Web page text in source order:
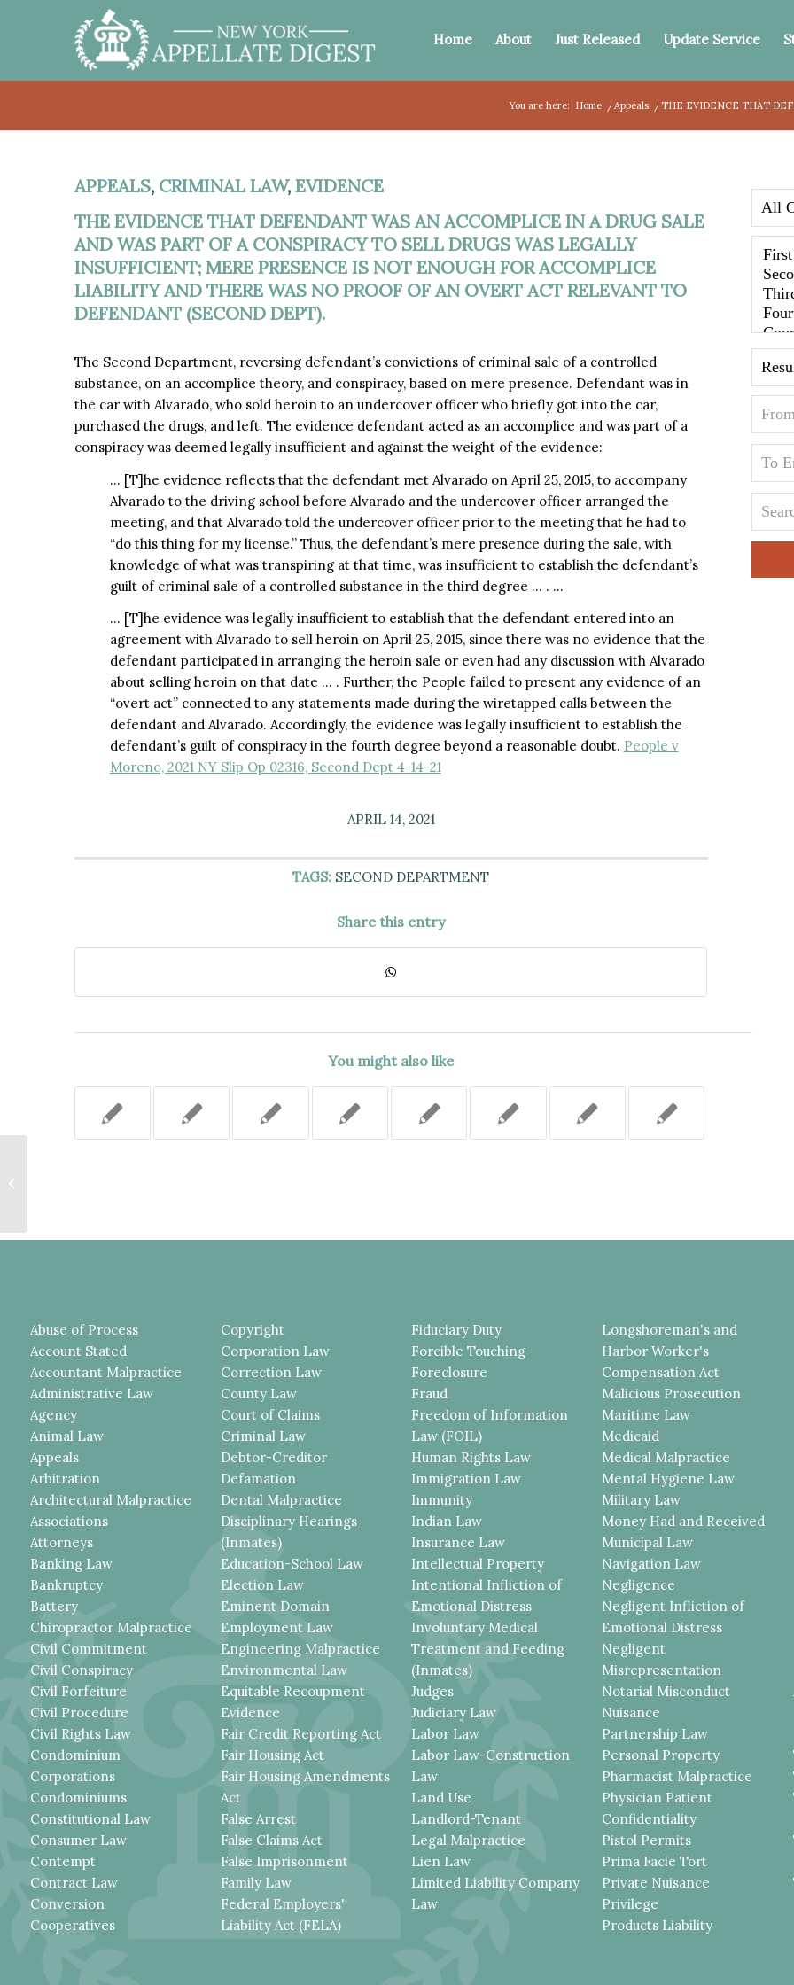
Home About Just Released Update Service
You are here: Home /Appeals /THE EVIDENCE THAT
APPEALS, CRIMINAL LAW, EVIDENCE
THE EVIDENCE THAT DEFENDANT WAS AN ACCOMPLICE IN A DRUG SALE
AND WAS PART OF A CONSPIRACY TO SELL DRUGS WAS LEGALLY
INSUFFICIENT; MERE PRESENCE IS NOT ENOUGH FOR ACCOMPLICE
LIABILITY AND THERE WAS NO PROOF OF AN OVERT ACT RELEVANT TO
DEFENDANT (SECOND DEPT).
The Second Department, reversing defendant’s convictions of criminal sale of a controlled
substance, on an accomplice theory, and conspiracy, based on mere presence. Defendant was in
the car with Alvarado, who sold heroin to an undercover officer who briefly got into the car,
purchased the drugs, and left. The evidence defendant acted as an accomplice and was part of a
conspiracy was deemed legally insufficient and against the weight of the evidence:
… [T]he evidence reflects that the defendant met Alvarado on April 25, 2015, to accompany
Alvarado to the driving school before Alvarado and the undercover officer arranged the
meeting, and that Alvarado told the undercover officer prior to the meeting that he had to
“do this thing for my license.” Thus, the defendant’s mere presence during the sale, with
knowledge of what was transpiring at that time, was insufficient to establish the defendant’s
guilt of criminal sale of a controlled substance in the third degree … . …
… [T]he evidence was legally insufficient to establish that the defendant entered into an
agreement with Alvarado to sell heroin on April 25, 2015, since there was no evidence that the
defendant participated in arranging the heroin sale or even had any discussion with Alvarado
about selling heroin on that date … . Further, the People failed to present any evidence of an
“overt act” connected to any statements made during the wiretapped calls between the
defendant and Alvarado. Accordingly, the evidence was legally insufficient to establish the
defendant’s guilt of conspiracy in the fourth degree beyond a reasonable doubt. People v
Moreno, 2021 NY Slip Op 02316, Second Dept 4-14-21
APRIL 14, 2021
TAGS: SECOND DEPARTMENT
Share this entry
You might also like
Abuse of Process
Account Stated
Accountant Malpractice
Administrative Law
Agency
Animal Law
Appeals
Arbitration
Architectural Malpractice
Associations
Attorneys
Banking Law
Bankruptcy
Battery
Chiropractor Malpractice
Civil Commitment
Civil Conspiracy
Civil Forfeiture
Civil Procedure
Civil Rights Law
Condominium
Corporations
Condominiums
Constitutional Law
Consumer Law
Contempt
Contract Law
Conversion
Cooperatives
Copyright
Corporation Law
Correction Law
County Law
Court of Claims
Criminal Law
Debtor-Creditor
Defamation
Dental Malpractice
Disciplinary Hearings
(Inmates)
Education-School Law
Election Law
Eminent Domain
Employment Law
Engineering Malpractice
Environmental Law
Equitable Recoupment
Evidence
Fair Credit Reporting Act
Fair Housing Act
Fair Housing Amendments
Act
False Arrest
False Claims Act
False Imprisonment
Family Law
Federal Employers'
Liability Act (FELA)
Fiduciary Duty
Forcible Touching
Foreclosure
Fraud
Freedom of Information
Law (FOIL)
Human Rights Law
Immigration Law
Immunity
Indian Law
Insurance Law
Intellectual Property
Intentional Infliction of
Emotional Distress
Involuntary Medical
Treatment and Feeding
(Inmates)
Judges
Judiciary Law
Labor Law
Labor Law-Construction
Law
Land Use
Landlord-Tenant
Legal Malpractice
Lien Law
Limited Liability Company
Law
Longshoreman's and
Harbor Worker's
Compensation Act
Malicious Prosecution
Maritime Law
Medicaid
Medical Malpractice
Mental Hygiene Law
Military Law
Money Had and Received
Municipal Law
Navigation Law
Negligence
Negligent Infliction of
Emotional Distress
Negligent
Misrepresentation
Notarial Misconduct
Nuisance
Partnership Law
Personal Property
Pharmacist Malpractice
Physician Patient
Confidentiality
Pistol Permits
Prima Facie Tort
Private Nuisance
Privilege
Products Liability